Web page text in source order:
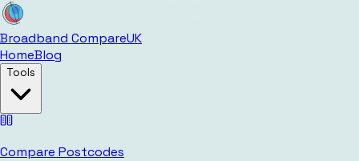
Broadband CompareUK
HomeBlog
Tools
Compare Postcodes